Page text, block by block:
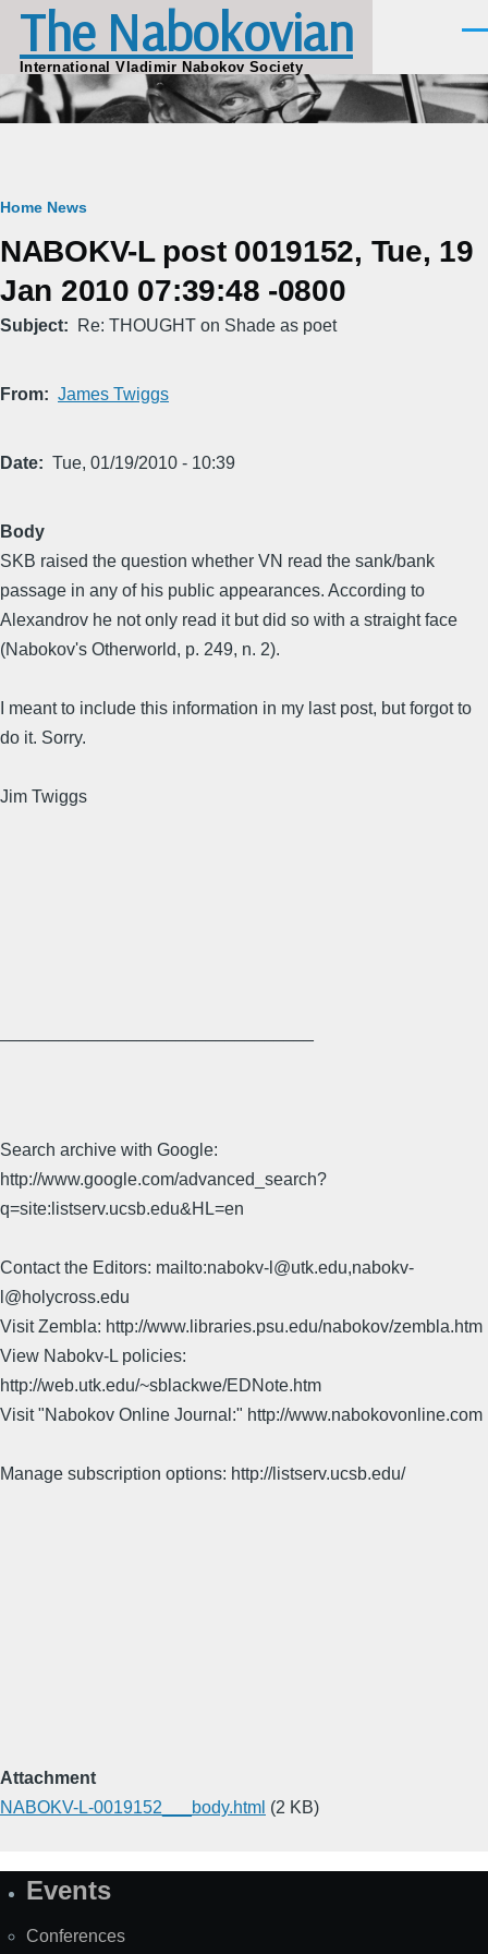
Skip to main content
The Nabokovian
International Vladimir Nabokov Society
Breadcrumb
Home News
NABOKV-L post 0019152, Tue, 19
Jan 2010 07:39:48 -0800
Subject Re: THOUGHT on Shade as poet
From James Twiggs
Date Tue, 01/19/2010 - 10:39
Body
SKB raised the question whether VN read the sank/bank
passage in any of his public appearances. According to
Alexandrov he not only read it but did so with a straight face
(Nabokov's Otherworld, p. 249, n. 2).
I meant to include this information in my last post, but forgot to
do it. Sorry.
Jim Twiggs
Search archive with Google:
http://www.google.com/advanced_search?
q=site:listserv.ucsb.edu&HL=en
Contact the Editors: mailto:nabokv-l@utk.edu,nabokv-
l@holycross.edu
Visit Zembla: http://www.libraries.psu.edu/nabokov/zembla.htm
View Nabokv-L policies:
http://web.utk.edu/~sblackwe/EDNote.htm
Visit "Nabokov Online Journal:" http://www.nabokovonline.com
Manage subscription options: http://listserv.ucsb.edu/
Attachment
NABOKV-L-0019152___body.html (2 KB)
SiteEvents
Conferences